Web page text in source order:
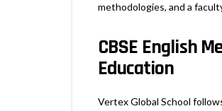
methodologies, and a
CBSE English
Education
Vertex Global School